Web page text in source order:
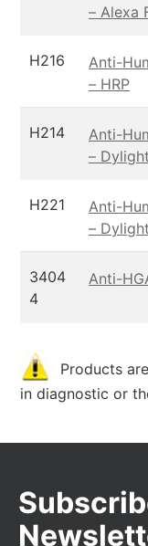
– Alexa
H216
Anti-
– HRP
H214
Anti-
–
H221
Anti-
–
3404
4
Anti-
Products
in diagnostic or